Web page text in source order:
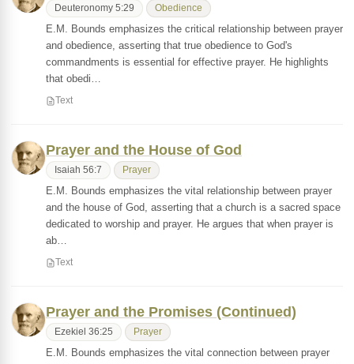
Deuteronomy 5:29 Obedience
E.M. Bounds emphasizes the critical relationship between prayer
and obedience, asserting that true obedience to God's
commandments is essential for effective prayer. He highlights
that obedi…
Text
Prayer and the House of God
Isaiah 56:7 Prayer
E.M. Bounds emphasizes the vital relationship between prayer
and the house of God, asserting that a church is a sacred space
dedicated to worship and prayer. He argues that when prayer is
ab…
Text
Prayer and the Promises (Continued)
Ezekiel 36:25 Prayer
E.M. Bounds emphasizes the vital connection between prayer